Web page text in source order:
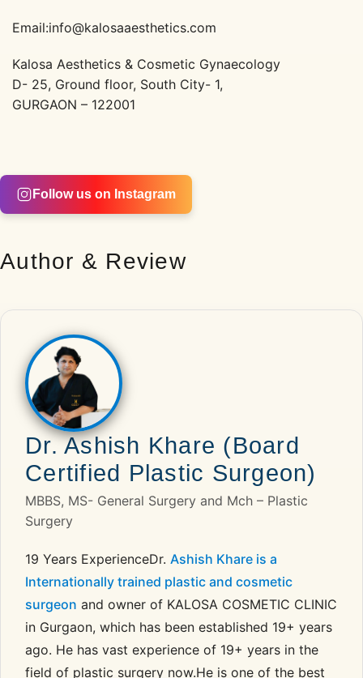
Email:info@kalosaaesthetics.com
Kalosa Aesthetics & Cosmetic Gynaecology
D- 25, Ground floor, South City- 1,
GURGAON – 122001
Follow us on Instagram
Author & Review
Dr. Ashish Khare (Board
Certified Plastic Surgeon)
MBBS, MS- General Surgery and Mch – Plastic
Surgery
19 Years ExperienceDr. Ashish Khare is a
Internationally trained plastic and cosmetic
surgeon and owner of KALOSA COSMETIC CLINIC
in Gurgaon, which has been established 19+ years
ago. He has vast experience of 19+ years in the
field of plastic surgery now.He is one of the best